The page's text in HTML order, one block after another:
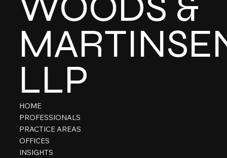
LLP
HOME
PROFESSIONALS
PRACTICE AREAS
OFFICES
INSIGHTS